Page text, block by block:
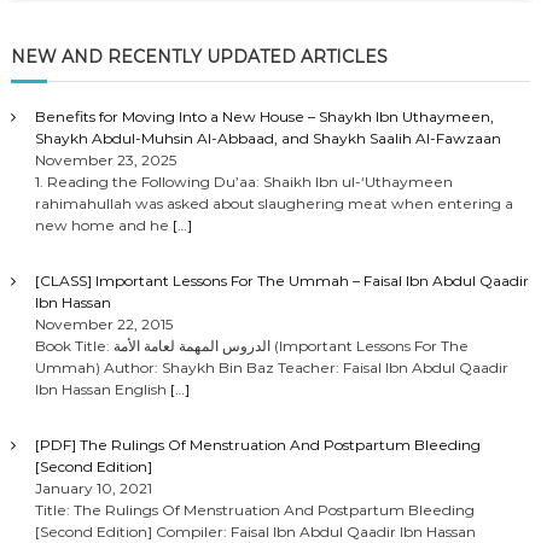
NEW AND RECENTLY UPDATED ARTICLES
Benefits for Moving Into a New House – Shaykh Ibn Uthaymeen,
Shaykh Abdul-Muhsin Al-Abbaad, and Shaykh Saalih Al-Fawzaan
November 23, 2025
1. Reading the Following Du’aa: Shaikh Ibn ul-‘Uthaymeen
rahimahullah was asked about slaughering meat when entering a
new home and he […]
[CLASS] Important Lessons For The Ummah – Faisal Ibn Abdul Qaadir
Ibn Hassan
November 22, 2015
Book Title: الدروس المهمة لعامة الأمة (Important Lessons For The
Ummah) Author: Shaykh Bin Baz Teacher: Faisal Ibn Abdul Qaadir
Ibn Hassan English […]
[PDF] The Rulings Of Menstruation And Postpartum Bleeding
[Second Edition]
January 10, 2021
Title: The Rulings Of Menstruation And Postpartum Bleeding
[Second Edition] Compiler: Faisal Ibn Abdul Qaadir Ibn Hassan